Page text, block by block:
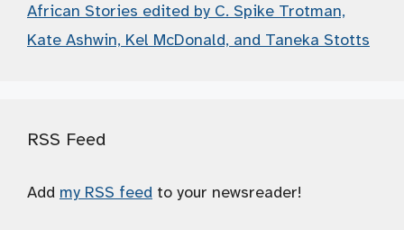
African Stories edited by C. Spike Trotman,
Kate Ashwin, Kel McDonald, and Taneka Stotts
RSS Feed
Add my RSS feed to your newsreader!